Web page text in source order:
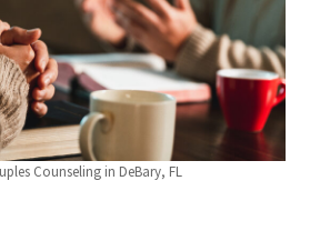
Counseling in DeBary, FL